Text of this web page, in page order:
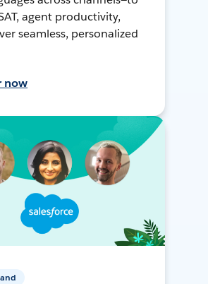
agent productivity,
seamless, personalized
now